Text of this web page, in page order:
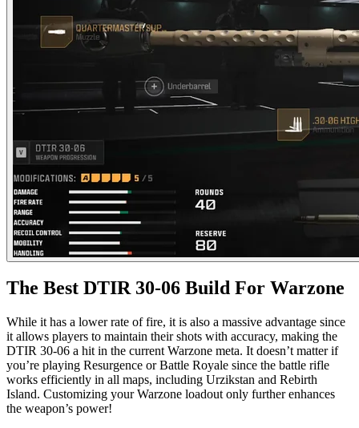
The Best DTIR 30-06 Build For Warzone
While it has a lower rate of fire, it is also a massive advantage since
it allows players to maintain their shots with accuracy, making the
DTIR 30-06 a hit in the current Warzone meta. It doesn’t matter if
you’re playing Resurgence or Battle Royale since the battle rifle
works efficiently in all maps, including Urzikstan and Rebirth
Island. Customizing your Warzone loadout only further enhances
the weapon’s power!